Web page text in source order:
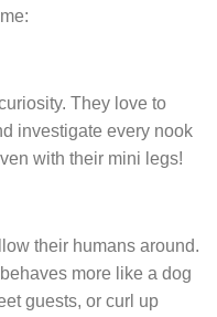
They love to
investigate every nook
with their mini legs!
their humans around.
more like a dog
guests, or curl up